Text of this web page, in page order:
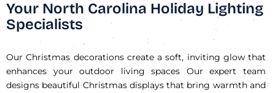
Your North Carolina Holiday Lighting
Specialists
Our Christmas decorations create a soft, inviting glow that
enhances your outdoor living spaces Our expert team
designs beautiful Christmas displays that bring warmth and